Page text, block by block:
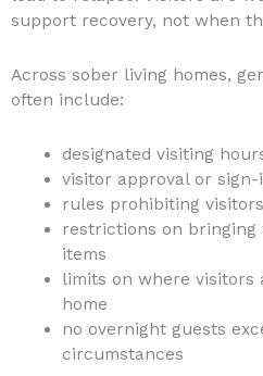
support recovery, not when
Across sober living homes,
often include:
designated visiting
visitor approval or
rules prohibiting
restrictions on bringing
items
limits on where visitors
home
no overnight guests
circumstances